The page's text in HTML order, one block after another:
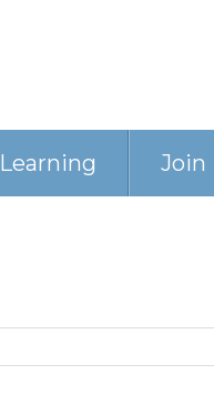
Learning Join